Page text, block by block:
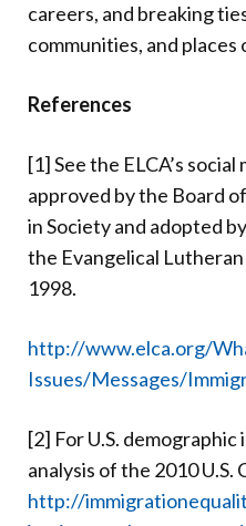
careers, and breaking
communities, and places
References
[1] See the ELCA’s
approved by the Board
in Society and adopted
the Evangelical
1998.
http://www.elca.org/
Issues/Messages/
[2] For U.S.
analysis of the 2010 U.S.
http://